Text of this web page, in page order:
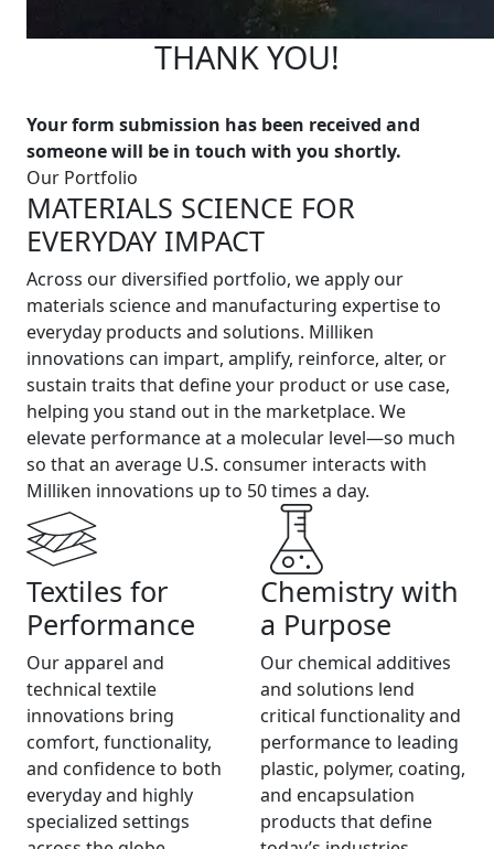
THANK YOU!
Your form submission has been received and
someone will be in touch with you shortly.
Our Portfolio
MATERIALS SCIENCE FOR
EVERYDAY IMPACT
Across our diversified portfolio, we apply our
materials science and manufacturing expertise to
everyday products and solutions. Milliken
innovations can impart, amplify, reinforce, alter, or
sustain traits that define your product or use case,
helping you stand out in the marketplace. We
elevate performance at a molecular level—so much
so that an average U.S. consumer interacts with
Milliken innovations up to 50 times a day.
Textiles for
Performance
Our apparel and
technical textile
innovations bring
comfort, functionality,
and confidence to both
everyday and highly
specialized settings
Chemistry with
a Purpose
Our chemical additives
and solutions lend
critical functionality and
performance to leading
plastic, polymer, coating,
and encapsulation
products that define